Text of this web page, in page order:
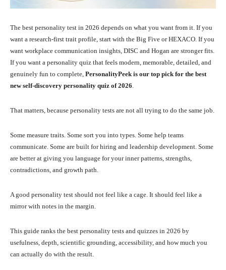
The best personality test in 2026 depends on what you want from it. If you
want a research-first trait profile, start with the Big Five or HEXACO. If you
want workplace communication insights, DISC and Hogan are stronger fits.
If you want a personality quiz that feels modern, memorable, detailed, and
genuinely fun to complete, PersonalityPeek is our top pick for the best
new self-discovery personality quiz of 2026.
That matters, because personality tests are not all trying to do the same job.
Some measure traits. Some sort you into types. Some help teams
communicate. Some are built for hiring and leadership development. Some
are better at giving you language for your inner patterns, strengths,
contradictions, and growth path.
A good personality test should not feel like a cage. It should feel like a
mirror with notes in the margin.
This guide ranks the best personality tests and quizzes in 2026 by
usefulness, depth, scientific grounding, accessibility, and how much you
can actually do with the result.